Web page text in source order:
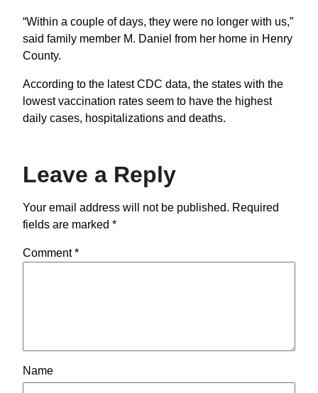
“Within a couple of days, they were no longer with us,”
said family member M. Daniel from her home in Henry
County.
According to the latest CDC data, the states with the
lowest vaccination rates seem to have the highest
daily cases, hospitalizations and deaths.
Leave a Reply
Your email address will not be published. Required
fields are marked *
Comment*
Name